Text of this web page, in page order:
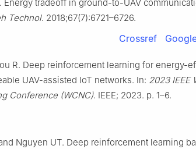
Energy tradeoff in ground-to-UAV
Technol. 2018;67(7):6721–6726.
Crossref
R. Deep reinforcement learning for energy-
UAV-assisted IoT networks. In: 2023 IEEE
Conference (WCNC). IEEE; 2023. p. 1–6.
Nguyen UT. Deep reinforcement learning